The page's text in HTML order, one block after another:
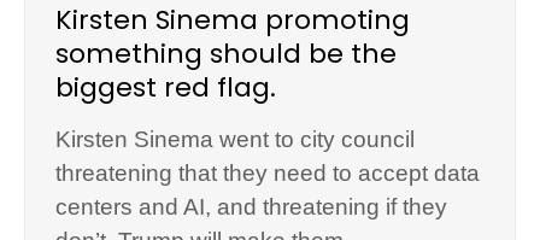
Kirsten Sinema promoting
something should be the
biggest red flag.
Kirsten Sinema went to city council
threatening that they need to accept data
centers and AI, and threatening if they